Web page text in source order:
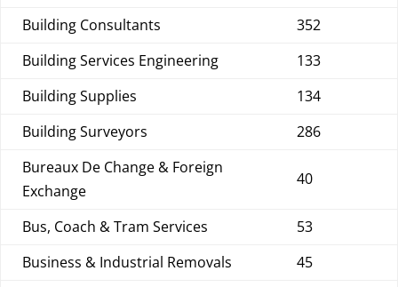
Building Consultants
352
Building Services Engineering
133
Building Supplies
134
Building Surveyors
286
Bureaux De Change & Foreign
Exchange
40
Bus, Coach & Tram Services
53
Business & Industrial Removals
45